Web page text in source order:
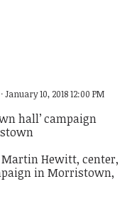
· January 10, 2018 12:00 PM
hall’ campaign